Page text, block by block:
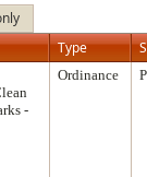
Type
-
Ordinance